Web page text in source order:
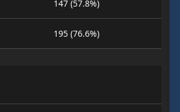
147 (57.8%)
195 (76.6%)